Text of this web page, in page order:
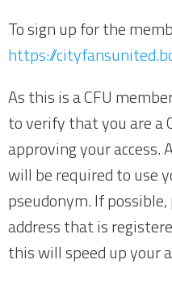
To sign up for the
https://
As this is a CFU
to verify that you are a
approving your access.
will be required to use
pseudonym. If
address that is
this will speed up your